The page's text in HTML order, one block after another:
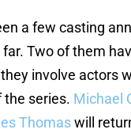
a few casting
Two of them
involve actors
the series. Michael
Thomaswill